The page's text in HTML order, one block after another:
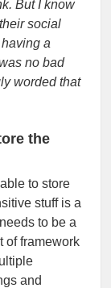
But I know
social
a
no bad
worded that
the
to store
stuff is a
to be a
of framework
and